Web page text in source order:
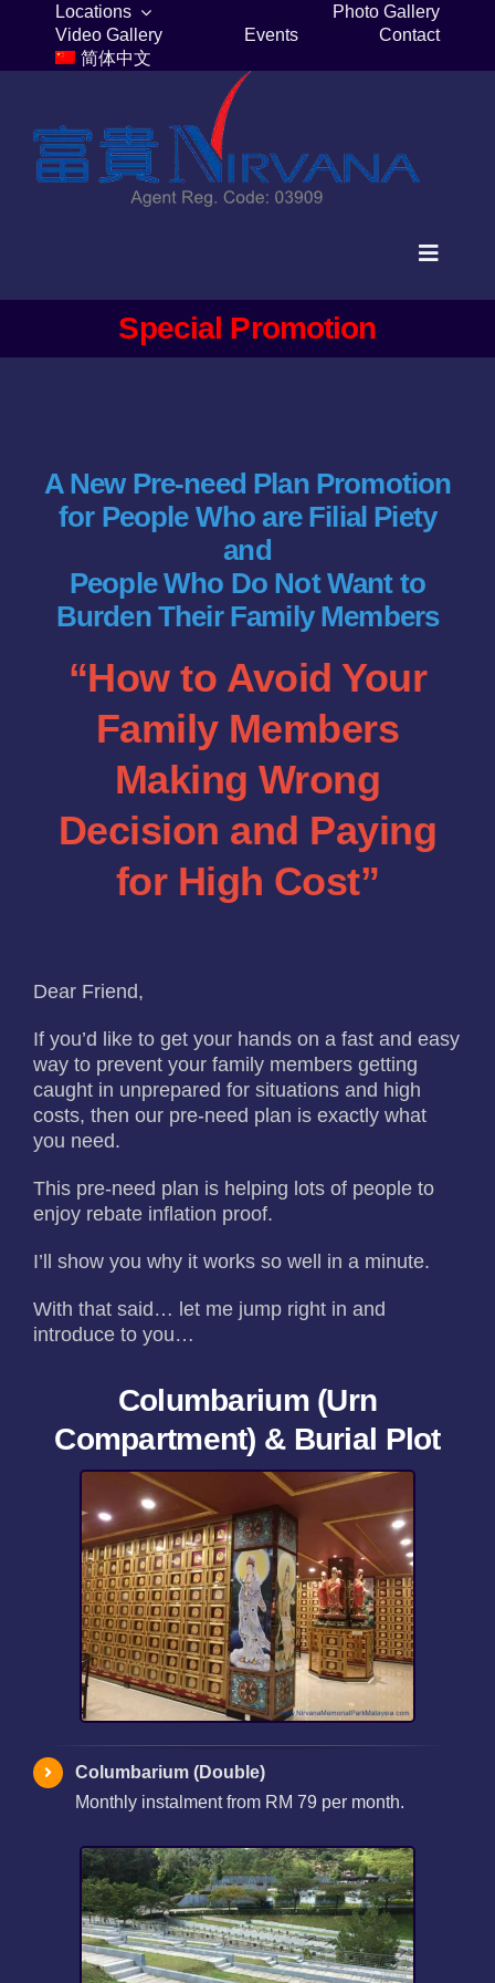
content
Locations
Photo Gallery
Video Gallery
Events
Contact
简体中文
Toggle
Funeral Service Packages
Ancestral Tablet
Seed Sheng Ji
Special Promotion
A New Pre-need Plan Promotion
for People Who are Filial Piety
and
People Who Do Not Want to
Burden Their Family Members
“How to Avoid Your
Family Members
Making Wrong
Decision and Paying
for High Cost”
Dear Friend,
If you’d like to get your hands on a fast and easy
way to prevent your family members getting
caught in unprepared for situations and high
costs, then our pre-need plan is exactly what
you need.
This pre-need plan is helping lots of people to
enjoy rebate inflation proof.
I’ll show you why it works so well in a minute.
With that said… let me jump right in and
introduce to you…
Columbarium (Urn
Compartment) & Burial Plot
Columbarium (Double)
Monthly instalment from RM 79 per month.